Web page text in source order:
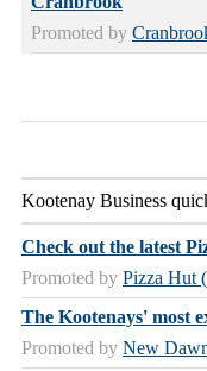
Promoted by
Kootenay Business
Check out the latest
Promoted by Pizza Hut
The Kootenays' most
Promoted by New